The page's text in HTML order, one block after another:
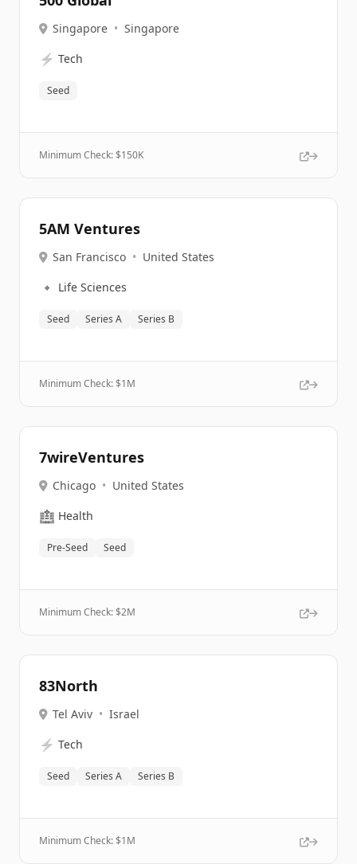
Singapore • Singapore
⚡ Tech
Seed
Minimum Check: $150K
5AM Ventures
San Francisco • United States
🔹 Life Sciences
Seed Series A Series B
Minimum Check: $1M
7wireVentures
Chicago • United States
🏥 Health
Pre-Seed Seed
Minimum Check: $2M
83North
Tel Aviv • Israel
⚡ Tech
Seed Series A Series B
Minimum Check: $1M